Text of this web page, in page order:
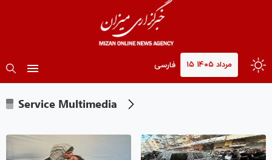
۱۵ مرداد ۱۴۰۵ فارسی
Service Multimedia